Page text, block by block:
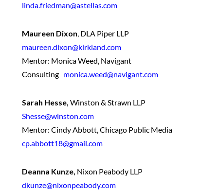
linda.friedman@astellas.com
Maureen Dixon, DLA Piper LLP
maureen.dixon@kirkland.com
Mentor: Monica Weed, Navigant
Consulting monica.weed@navigant.com
Sarah Hesse, Winston & Strawn LLP
Shesse@winston.com
Mentor: Cindy Abbott, Chicago Public Media
cp.abbott18@gmail.com
Deanna Kunze, Nixon Peabody LLP
dkunze@nixonpeabody.com